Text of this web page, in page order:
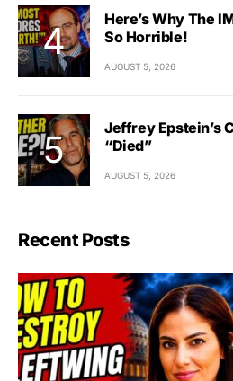
Here’s Why The
So Horrible!
AUGUST 5, 2026
Jeffrey Epstein’s
“Died”
AUGUST 5, 2026
Recent Posts